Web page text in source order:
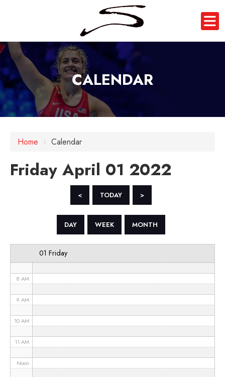
CALENDAR
Home › Calendar
Friday April 01 2022
< TODAY >
DAY WEEK MONTH
01 Friday
12 AM
3 AM
8 AM
9 AM
10 AM
11 AM
Noon